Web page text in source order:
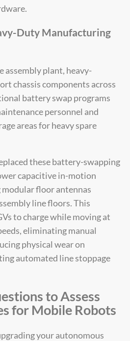
Duty Manufacturing
assembly plant, heavy-
chassis components across
battery swap programs
personnel and
areas for heavy spare
these battery-swapping
capacitive in-motion
floor antennas
line floors. This
to charge while moving at
eliminating manual
physical wear on
automated line stoppage
to Assess
for Mobile Robots
your autonomous